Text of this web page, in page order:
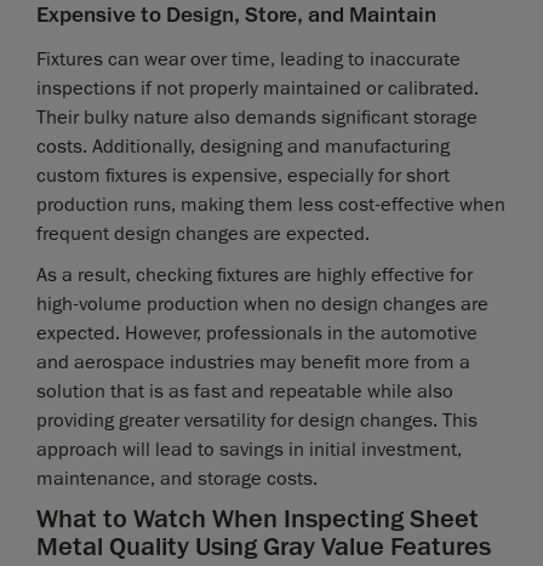
Expensive to Design, Store, and Maintain
Fixtures can wear over time, leading to inaccurate
inspections if not properly maintained or calibrated.
Their bulky nature also demands significant storage
costs. Additionally, designing and manufacturing
custom fixtures is expensive, especially for short
production runs, making them less cost-effective when
frequent design changes are expected.
As a result, checking fixtures are highly effective for
high-volume production when no design changes are
expected. However, professionals in the automotive
and aerospace industries may benefit more from a
solution that is as fast and repeatable while also
providing greater versatility for design changes. This
approach will lead to savings in initial investment,
maintenance, and storage costs.
What to Watch When Inspecting Sheet
Metal Quality Using Gray Value Features